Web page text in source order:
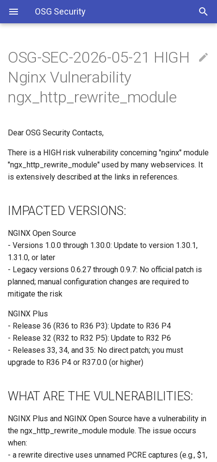
OSG Security
Overview
Overview x86 vulnerabilities
IMPACTED VERSIONS:
WHAT ARE THE
VULNERABILITIES:
REFERENCES
Including Let’s Encrypt
signing certificate in OSG CA
OSG Master Information
Security Policy
OSG Incident Response
OSG Security Procedures
Site/VO Removal Procedure
Secure Communications in
Software Vulnerability
Handling
Incident Discovery Reporting
list
OSG-SEC-2026-05-21 HIGH
Nginx Vulnerability
ngx_http_rewrite_module
Dear OSG Security Contacts,
There is a HIGH risk vulnerability concerning "nginx" module
"ngx_http_rewrite_module" used by many webservices. It
is extensively described at the links in references.
IMPACTED VERSIONS:
NGINX Open Source
- Versions 1.0.0 through 1.30.0: Update to version 1.30.1,
1.31.0, or later
- Legacy versions 0.6.27 through 0.9.7: No official patch is
planned; manual configuration changes are required to
mitigate the risk
NGINX Plus
- Release 36 (R36 to R36 P3): Update to R36 P4
- Release 32 (R32 to R32 P5): Update to R32 P6
- Releases 33, 34, and 35: No direct patch; you must
upgrade to R36 P4 or R37.0.0 (or higher)
WHAT ARE THE VULNERABILITIES:
NGINX Plus and NGINX Open Source have a vulnerability in
the ngx_http_rewrite_module module. The issue occurs
when:
- a rewrite directive uses unnamed PCRE captures (e.g., $1,